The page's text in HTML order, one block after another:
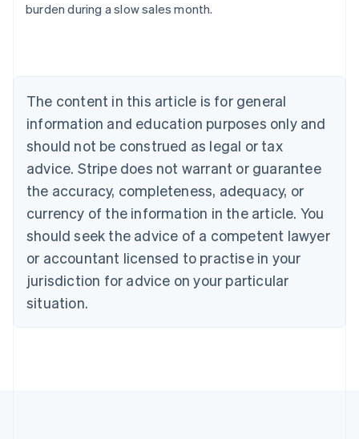
burden during a slow sales month.
The content in this article is for general
information and education purposes only and
should not be construed as legal or tax
advice. Stripe does not warrant or guarantee
the accuracy, completeness, adequacy, or
currency of the information in the article. You
should seek the advice of a competent lawyer
or accountant licensed to practise in your
jurisdiction for advice on your particular
situation.
Belgium
Nederlands Français Deutsch English
Brazil
Português English
Bulgaria
Canada
EnglishFrançais
Croatia
English Italiano
Cyprus
English
English
Denmark